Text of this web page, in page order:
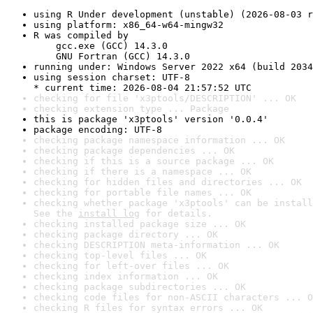
using R Under development (unstable) (2026-08-03
using platform: x86_64-w64-mingw32
R was compiled by
gcc.exe (GCC) 14.3.0
GNU Fortran (GCC) 14.3.0
running under: Windows Server 2022 x64 (build
using session charset: UTF-8
* current time: 2026-08-04 21:57:52 UTC
checking for file 'x3ptools/DESCRIPTION' ... OK
checking extension type ... Package
this is package 'x3ptools' version '0.0.4'
package encoding: UTF-8
checking package namespace information ... OK
checking package dependencies ... OK
checking if this is a source package ... OK
checking if there is a namespace ... OK
checking for hidden files and directories ... OK
checking for portable file names ... OK
checking whether package 'x3ptools' can be
See the install log for details.
checking installed package size ... OK
checking package directory ... OK
checking DESCRIPTION meta-information ... OK
checking top-level files ... OK
checking for left-over files ... OK
checking index information ... OK
checking package subdirectories ... OK
checking code files for non-ASCII characters ...
checking R files for syntax errors ... OK